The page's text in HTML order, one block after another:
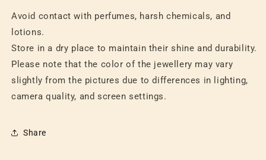
Avoid contact with perfumes, harsh chemicals, and
lotions.
Store in a dry place to maintain their shine and durability.
Please note that the color of the jewellery may vary
slightly from the pictures due to differences in lighting,
camera quality, and screen settings.
Share